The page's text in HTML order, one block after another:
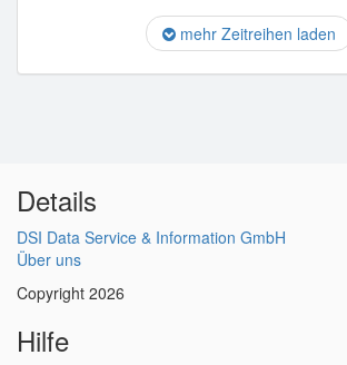
mehr Zeitreihen laden
Details
DSI Data Service & Information GmbH
Über uns
Copyright 2026
Hilfe